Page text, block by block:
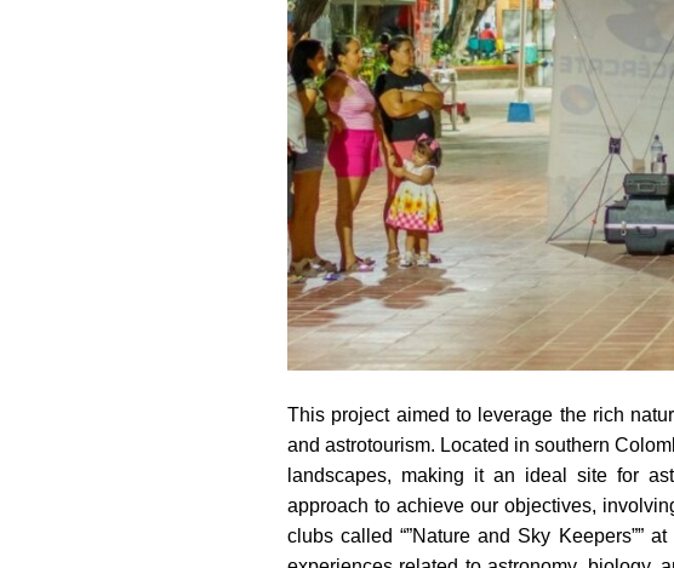
This project aimed to leverage the rich
and astrotourism. Located in southern
landscapes, making it an ideal site for
approach to achieve our objectives,
clubs called “”Nature and Sky Keepers””